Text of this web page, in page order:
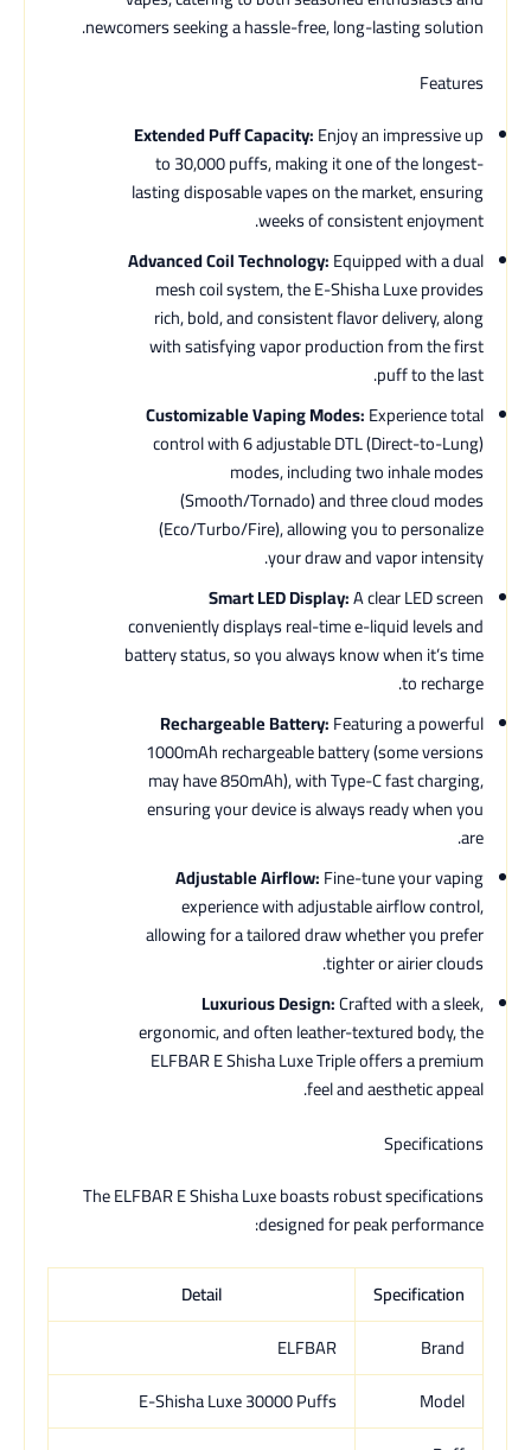
newcomers seeking a hassle-free, long-lasting solution.
Features
Extended Puff Capacity:Enjoy an impressive up
to 30,000 puffs, making it one of the longest-
lasting disposable vapes on the market, ensuring
weeks of consistent enjoyment.
Advanced Coil Technology:Equipped with a dual
mesh coil system, the E-Shisha Luxe provides
rich, bold, and consistent flavor delivery, along
with satisfying vapor production from the first
puff to the last.
Customizable Vaping Modes:Experience total
control with 6 adjustable DTL (Direct-to-Lung)
modes, including two inhale modes
(Smooth/Tornado) and three cloud modes
(Eco/Turbo/Fire), allowing you to personalize
your draw and vapor intensity.
Smart LED Display:A clear LED screen
conveniently displays real-time e-liquid levels and
battery status, so you always know when it’s time
to recharge.
Rechargeable Battery:Featuring a powerful
1000mAh rechargeable battery (some versions
may have 850mAh), with Type-C fast charging,
ensuring your device is always ready when you
are.
Adjustable Airflow:Fine-tune your vaping
experience with adjustable airflow control,
allowing for a tailored draw whether you prefer
tighter or airier clouds.
Luxurious Design:Crafted with a sleek,
ergonomic, and often leather-textured body, the
ELFBAR E Shisha Luxe Triple offers a premium
feel and aesthetic appeal.
Specifications
The ELFBAR E Shisha Luxe boasts robust specifications
designed for peak performance:
Specification
Detail
Brand
ELFBAR
Model
E-Shisha Luxe 30000 Puffs